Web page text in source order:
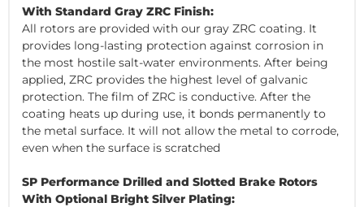
With Standard Gray ZRC Finish:
All rotors are provided with our gray ZRC coating. It
provides long-lasting protection against corrosion in
the most hostile salt-water environments. After being
applied, ZRC provides the highest level of galvanic
protection. The film of ZRC is conductive. After the
coating heats up during use, it bonds permanently to
the metal surface. It will not allow the metal to corrode,
even when the surface is scratched
SP Performance Drilled and Slotted Brake Rotors
With Optional Bright Silver Plating: